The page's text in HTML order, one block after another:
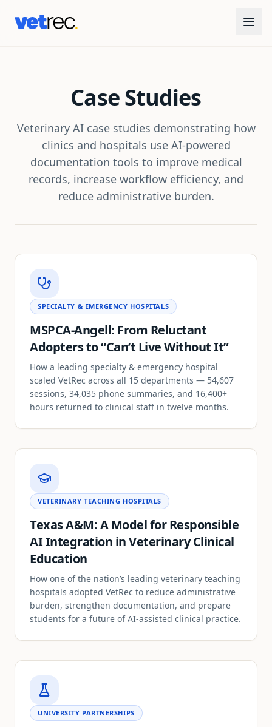
Case Studies
Veterinary AI case studies demonstrating how
clinics and hospitals use AI-powered
documentation tools to improve medical
records, increase workflow efficiency, and
reduce administrative burden.
SPECIALTY & EMERGENCY HOSPITALS
MSPCA-Angell: From Reluctant
Adopters to “Can’t Live Without It”
How a leading specialty & emergency hospital
scaled VetRec across all 15 departments — 54,607
sessions, 34,035 phone summaries, and 16,400+
hours returned to clinical staff in twelve months.
VETERINARY TEACHING HOSPITALS
Texas A&M: A Model for Responsible
AI Integration in Veterinary Clinical
Education
How one of the nation’s leading veterinary teaching
hospitals adopted VetRec to reduce administrative
burden, strengthen documentation, and prepare
students for a future of AI-assisted clinical practice.
UNIVERSITY PARTNERSHIPS